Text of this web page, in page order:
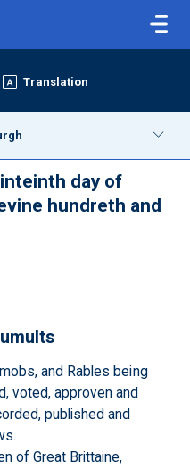
Translation
day of
hundreth and
and Rables being
voted, approven and
published and
of Great Brittaine,